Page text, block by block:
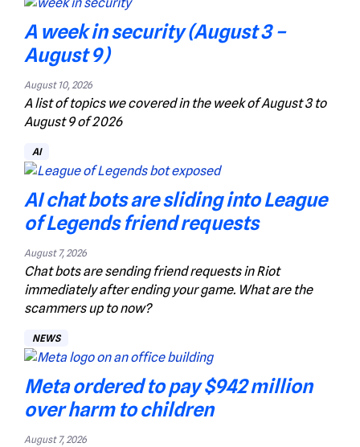
A week in security (August 3 –
August 9)
August 10, 2026
A list of topics we covered in the week of August 3 to
August 9 of 2026
AI
AI chat bots are sliding into League
of Legends friend requests
August 7, 2026
Chat bots are sending friend requests in Riot
immediately after ending your game. What are the
scammers up to now?
NEWS
Meta ordered to pay $942 million
over harm to children
August 7, 2026